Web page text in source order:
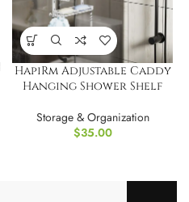
HapiRm Adjustable Caddy
Hanging Shower Shelf
Storage & Organization
$35.00